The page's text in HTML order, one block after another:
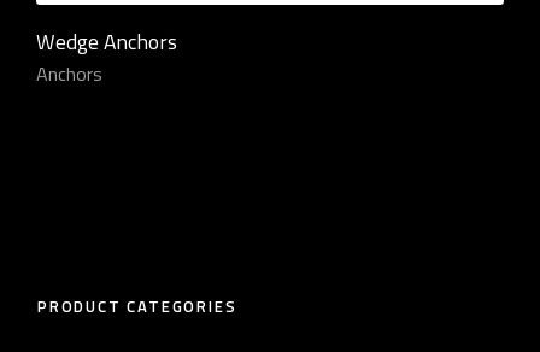
Wedge Anchors
Anchors
PRODUCT CATEGORIES